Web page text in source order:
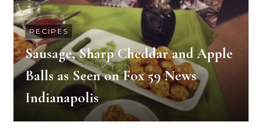
RECIPES
Sausage, Sharp Cheddar and Apple
Balls as Seen on Fox 59 News
Indianapolis